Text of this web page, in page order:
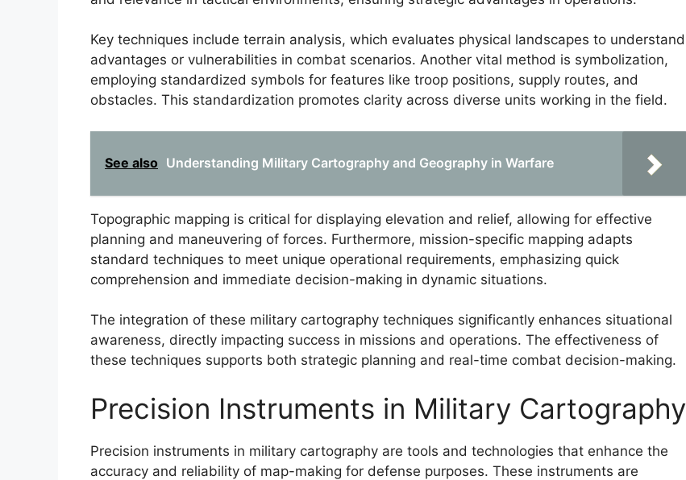
Key techniques include terrain analysis, which evaluates physical landscapes to understand
advantages or vulnerabilities in combat scenarios. Another vital method is symbolization,
employing standardized symbols for features like troop positions, supply routes, and
obstacles. This standardization promotes clarity across diverse units working in the field.
See also Understanding Military Cartography and Geography in Warfare
Topographic mapping is critical for displaying elevation and relief, allowing for effective
planning and maneuvering of forces. Furthermore, mission-specific mapping adapts
standard techniques to meet unique operational requirements, emphasizing quick
comprehension and immediate decision-making in dynamic situations.
The integration of these military cartography techniques significantly enhances situational
awareness, directly impacting success in missions and operations. The effectiveness of
these techniques supports both strategic planning and real-time combat decision-making.
Precision Instruments in Military Cartography
Precision instruments in military cartography are tools and technologies that enhance the
accuracy and reliability of map-making for defense purposes. These instruments are